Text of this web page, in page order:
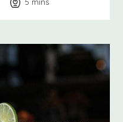
5 minutes
mins